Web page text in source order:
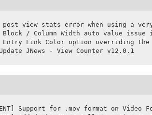
post view stats error when using a
/ Column Width auto value issue
Entry Link Color option overriding the
JNews - View Counter v12.0.1
Support for .mov format on Video